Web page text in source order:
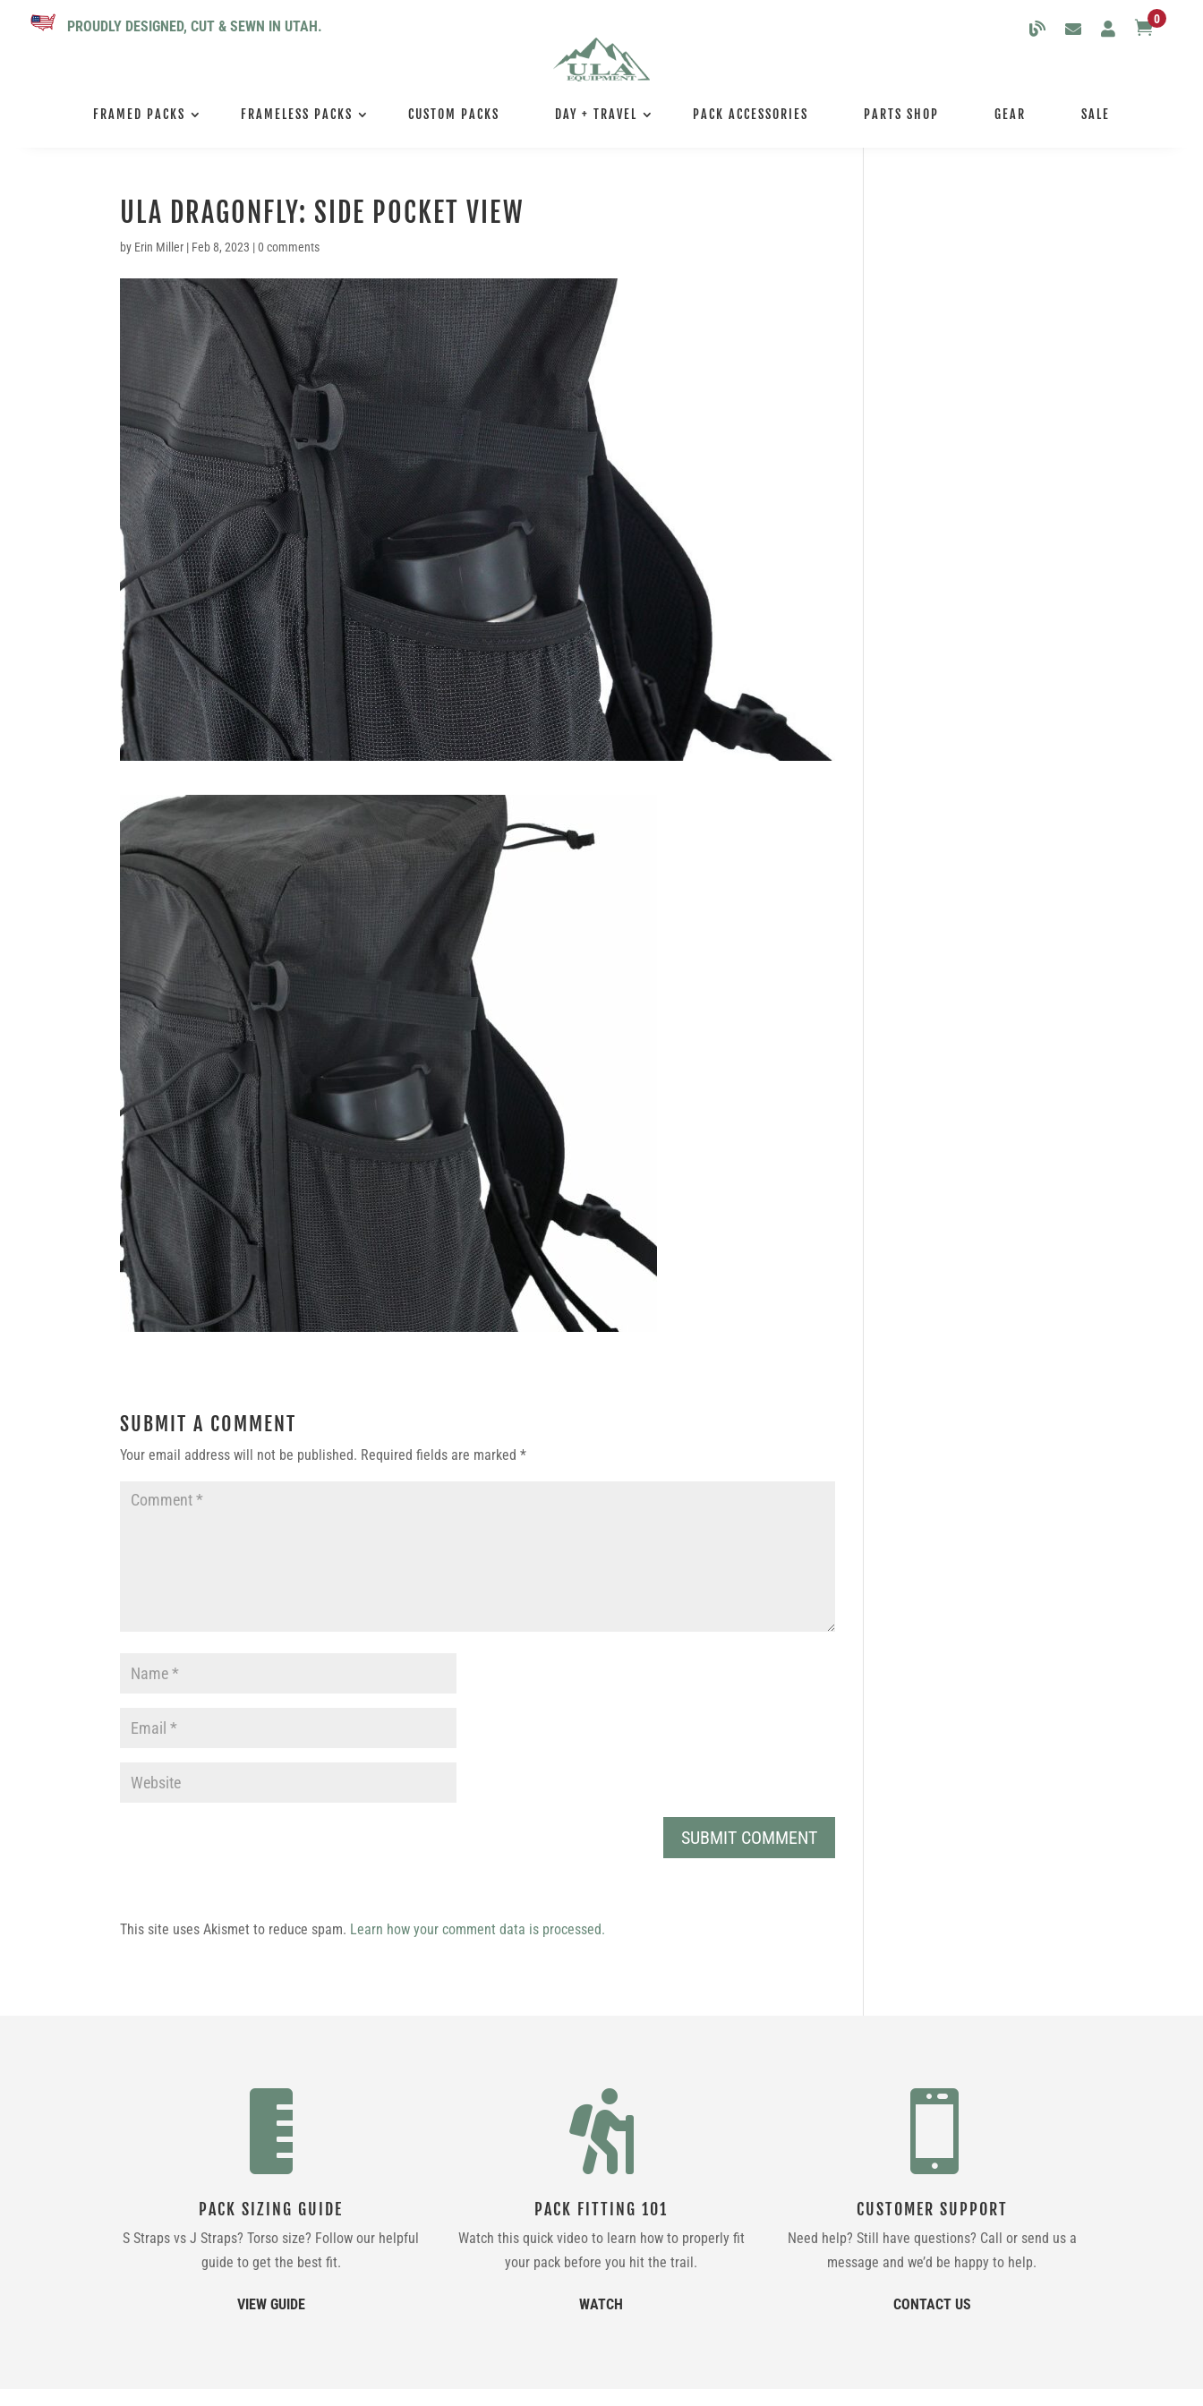
PROUDLY DESIGNED, CUT & SEWN IN UTAH. 0
FRAMED PACKS FRAMELESS PACKS CUSTOM PACKS DAY + TRAVEL PACK ACCESSORIES PARTS SHOP GEAR SALE
ULA DRAGONFLY: SIDE POCKET VIEW
by Erin Miller | Feb 8, 2023 |0 comments
SUBMIT A COMMENT
Your email address will not be published. Required fields are marked*
This site uses Akismet to reduce spam. Learn how your comment data is processed.

PACK SIZING GUIDE
S Straps vs J Straps? Torso size? Follow our helpful
guide to get the best fit.
VIEW GUIDE

PACK FITTING 101
Watch this quick video to learn how to properly fit
your pack before you hit the trail.
WATCH

CUSTOMER SUPPORT
Need help? Still have questions? Call or send us a
message and we’d be happy to help.
CONTACT US